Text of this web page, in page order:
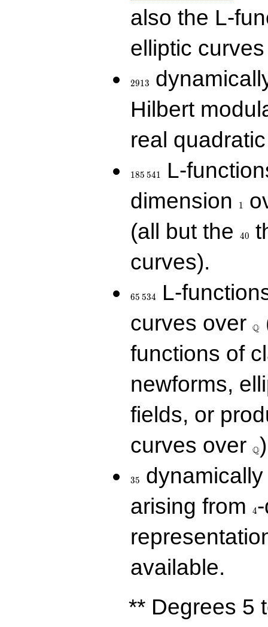
also the L-
elliptic
2913
Hilbert
real
185 541
L-
dimension
1
(all but the
40
curves).
65 534
L-
curves over Q
functions of
newforms,
fields, or
curves over
\Q
Q
35
arising from
4
available.
** Degrees 5